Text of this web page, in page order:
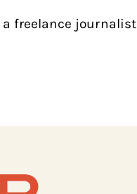
freelance journalist